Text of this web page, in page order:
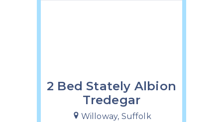
2 Bed Stately Albion
Tredegar
Willoway, Suffolk